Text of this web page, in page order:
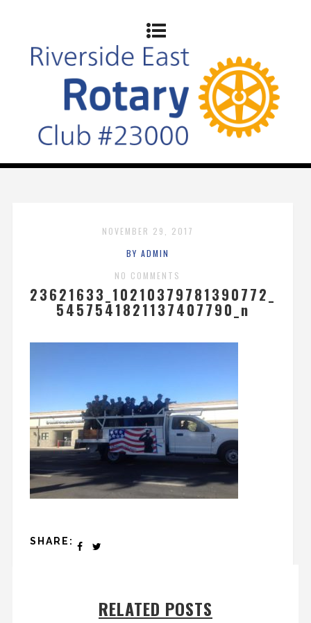
NOVEMBER 29, 2017
BY ADMIN
NO COMMENTS
23621633_10210379781390772_
5457541821137407790_n
SHARE:
RELATED POSTS